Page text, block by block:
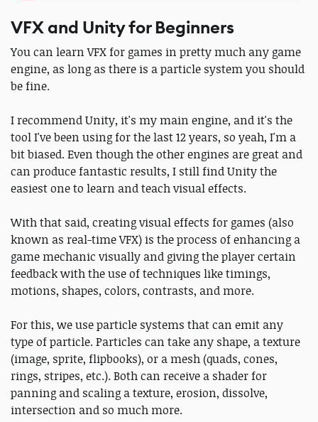
VFX and Unity for Beginners
You can learn VFX for games in pretty much any game
engine, as long as there is a particle system you should
be fine.
I recommend Unity, it's my main engine, and it's the
tool I've been using for the last 12 years, so yeah, I'm a
bit biased. Even though the other engines are great and
can produce fantastic results, I still find Unity the
easiest one to learn and teach visual effects.
With that said, creating visual effects for games (also
known as real-time VFX) is the process of enhancing a
game mechanic visually and giving the player certain
feedback with the use of techniques like timings,
motions, shapes, colors, contrasts, and more.
For this, we use particle systems that can emit any
type of particle. Particles can take any shape, a texture
(image, sprite, flipbooks), or a mesh (quads, cones,
rings, stripes, etc.). Both can receive a shader for
panning and scaling a texture, erosion, dissolve,
intersection and so much more.